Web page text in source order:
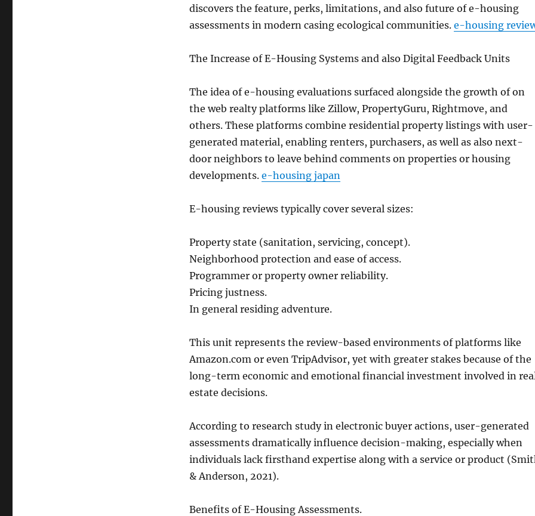
discovers the feature, perks, limitations, and also future of e-housing
assessments in modern casing ecological communities. e-housing
The Increase of E-Housing Systems and also Digital Feedback Units
The idea of e-housing evaluations surfaced alongside the growth of on
the web realty platforms like Zillow, PropertyGuru, Rightmove, and
others. These platforms combine residential property listings with user-
generated material, enabling renters, purchasers, as well as also next-
door neighbors to leave behind comments on properties or housing
developments. e-housing japan
E-housing reviews typically cover several sizes:
Property state (sanitation, servicing, concept).
Neighborhood protection and ease of access.
Programmer or property owner reliability.
Pricing justness.
In general residing adventure.
This unit represents the review-based environments of platforms like
Amazon.com or even TripAdvisor, yet with greater stakes because of the
long-term economic and emotional financial investment involved in
estate decisions.
According to research study in electronic buyer actions, user-generated
assessments dramatically influence decision-making, especially when
individuals lack firsthand expertise along with a service or product
& Anderson, 2021).
Benefits of E-Housing Assessments.